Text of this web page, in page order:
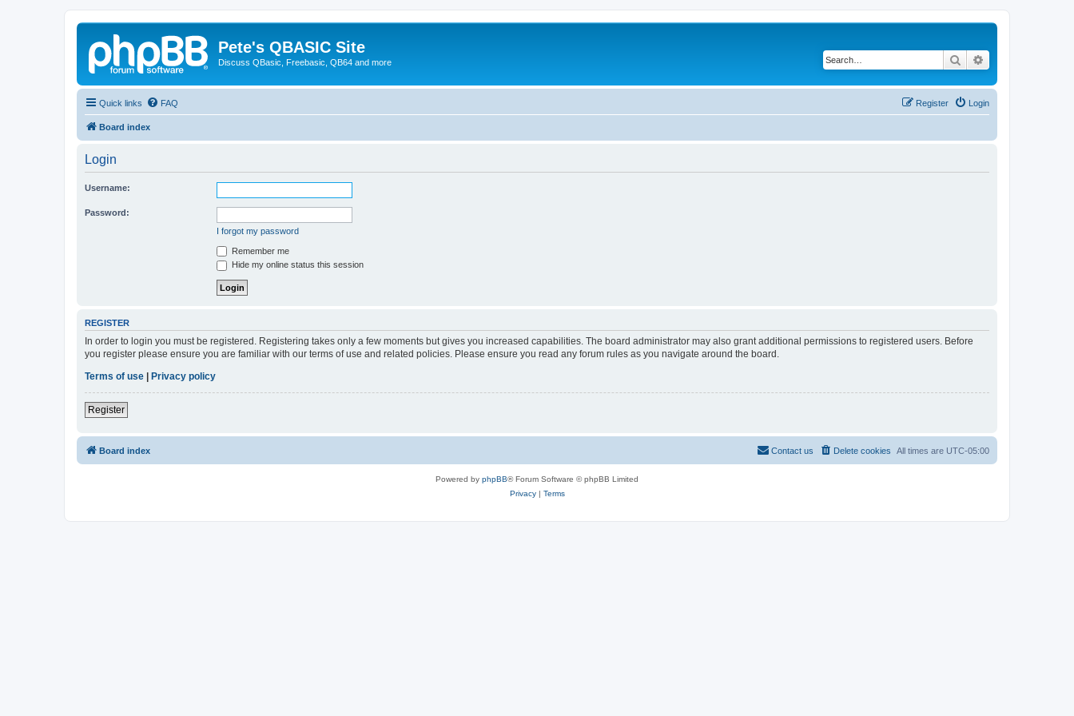
Pete's QBASIC Site
Discuss QBasic, Freebasic, QB64 and more Search
Quick links FAQ Login
Register
Board index
Login
Username:
Password:
I forgot my password
Remember me
Hide my online status this session
REGISTER
In order to login you must be registered. Registering takes only a few moments but gives you increased capabilities. The board administrator may also grant additional permissions to registered users. Before
you register please ensure you are familiar with our terms of use and related policies. Please ensure you read any forum rules as you navigate around the board.
Terms of use
Privacy policy
Register
Board index All times are UTC-05:00
Delete cookies
Contact us
Powered by phpBB® Forum Software © phpBB Limited
Privacy| Terms